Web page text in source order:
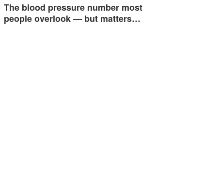
The blood pressure number most
people overlook — but matters…